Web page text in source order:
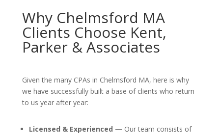
Why Chelmsford MA
Clients Choose Kent,
Parker & Associates
Given the many CPAs in Chelmsford MA, here is why
we have successfully built a base of clients who return
to us year after year:
Licensed & Experienced — Our team consists of